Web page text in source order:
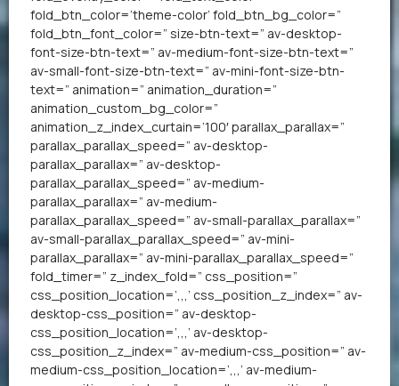
fold_btn_color=’theme-color’ fold_btn_bg_color=”
fold_btn_font_color=” size-btn-text=” av-desktop-
font-size-btn-text=” av-medium-font-size-btn-text=”
av-small-font-size-btn-text=” av-mini-font-size-btn-
text=” animation=” animation_duration=”
animation_custom_bg_color=”
animation_z_index_curtain=’100′ parallax_parallax=”
parallax_parallax_speed=” av-desktop-
parallax_parallax=” av-desktop-
parallax_parallax_speed=” av-medium-
parallax_parallax=” av-medium-
parallax_parallax_speed=” av-small-parallax_parallax=”
av-small-parallax_parallax_speed=” av-mini-
parallax_parallax=” av-mini-parallax_parallax_speed=”
fold_timer=” z_index_fold=” css_position=”
css_position_location=’,,,’ css_position_z_index=” av-
desktop-css_position=” av-desktop-
css_position_location=’,,,’ av-desktop-
css_position_z_index=” av-medium-css_position=” av-
medium-css_position_location=’,,,’ av-medium-